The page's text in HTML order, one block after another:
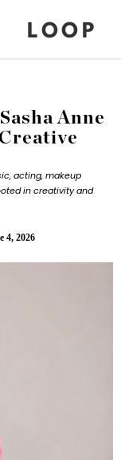
LOOP
Anne
acting, makeup
in creativity and
4, 2026